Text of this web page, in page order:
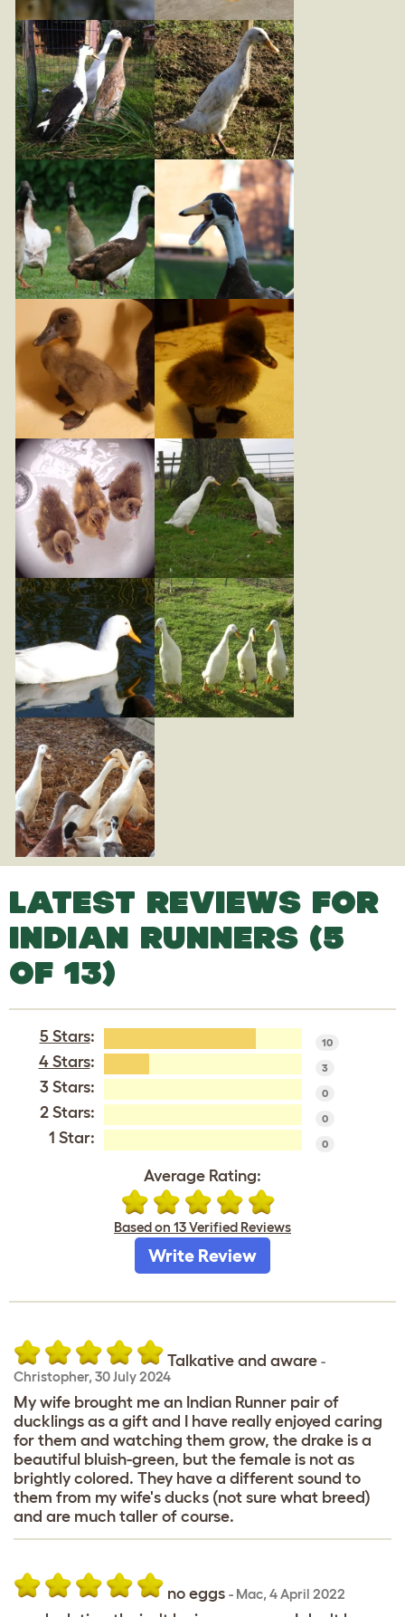
LATEST REVIEWS FOR
INDIAN RUNNERS (5
OF 13)
5 Stars: 10
4 Stars: 3
3 Stars: 0
2 Stars: 0
1 Star: 0
Average Rating:
Based on 13 Verified Reviews
Write Review
Talkative and aware -
Christopher, 30 July 2024
My wife brought me an Indian Runner pair of
ducklings as a gift and I have really enjoyed caring
for them and watching them grow, the drake is a
beautiful bluish-green, but the female is not as
brightly colored. They have a different sound to
them from my wife's ducks (not sure what breed)
and are much taller of course.
no eggs - Mac, 4 April 2022